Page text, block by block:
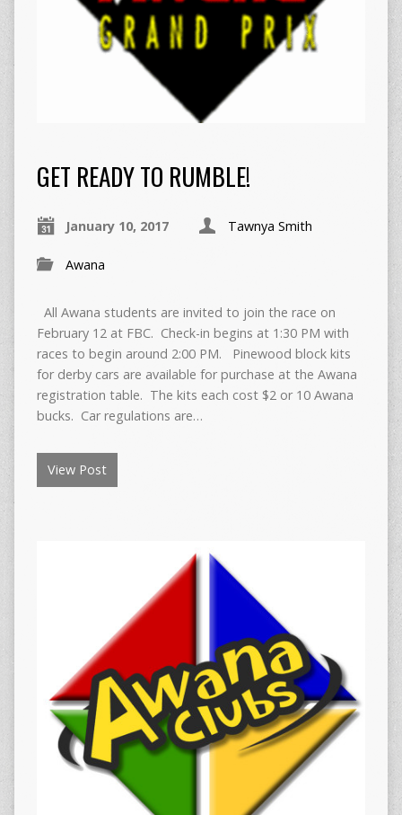
GET READY TO RUMBLE!
January 10, 2017 Tawnya Smith
Awana
All Awana students are invited to join the race on
February 12 at FBC. Check-in begins at 1:30 PM with
races to begin around 2:00 PM. Pinewood block kits
for derby cars are available for purchase at the Awana
registration table. The kits each cost $2 or 10 Awana
bucks. Car regulations are…
View Post